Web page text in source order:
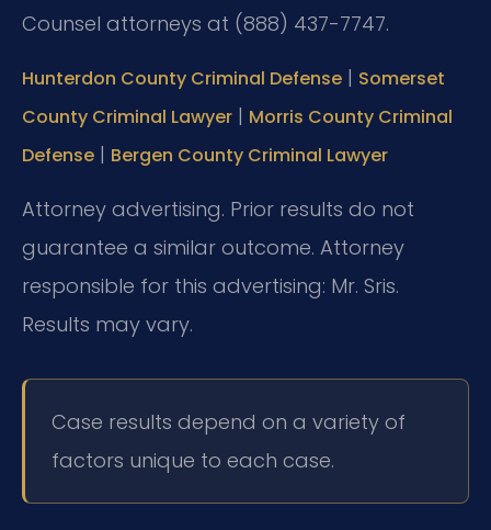
Counsel attorneys at (888) 437-7747.
Hunterdon County Criminal Defense | Somerset
County Criminal Lawyer | Morris County Criminal
Defense | Bergen County Criminal Lawyer
Attorney advertising. Prior results do not
guarantee a similar outcome. Attorney
responsible for this advertising: Mr. Sris.
Results may vary.
Case results depend on a variety of
factors unique to each case.